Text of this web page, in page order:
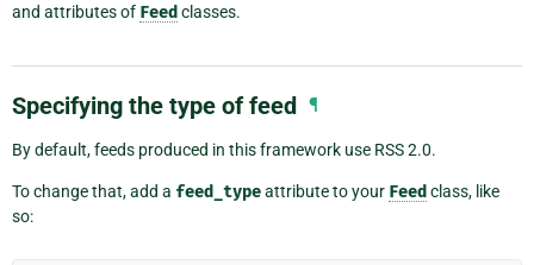
and attributes of Feed classes.
Specifying the type of feed ¶
By default, feeds produced in this framework use RSS 2.0.
To change that, add a feed_typeattribute to your Feed class, like
so: